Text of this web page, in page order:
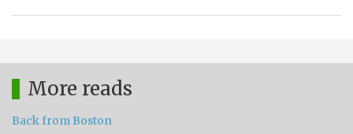
More reads
Back from Boston